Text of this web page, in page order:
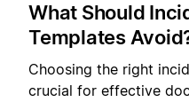
What Should
Templates
Choosing the right
crucial for effective